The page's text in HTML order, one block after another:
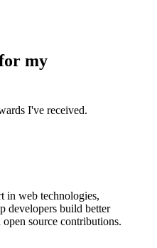
my
I've received.
in web technologies,
developers build better
source contributions.